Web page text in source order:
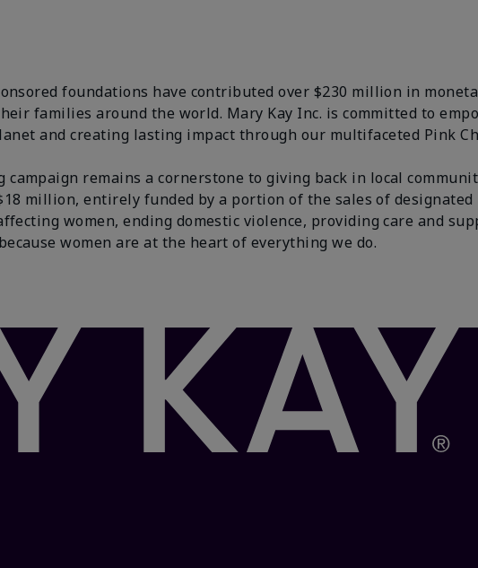
foundations have contributed over $230 million in
families around the world. Mary Kay Inc. is committed to
and creating lasting impact through our multifaceted Pink
campaign remains a cornerstone to giving back in local
million, entirely funded by a portion of the sales of
women, ending domestic violence, providing care and
women are at the heart of everything we do.